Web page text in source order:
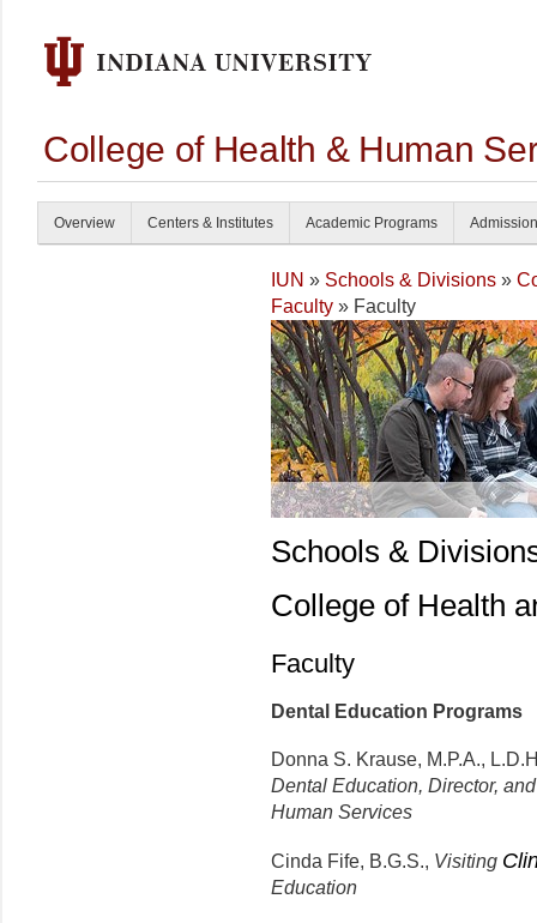
College of Health & Human
Overview Centers & Institutes Academic Programs
IUN » Schools & Divisions »
Faculty » Faculty
Schools &
College of Health
Faculty
Dental Education Programs
Donna S. Krause, M.P.A.,
Dental Education, Director,
Human Services
Cinda Fife, B.G.S., Visiting
Education